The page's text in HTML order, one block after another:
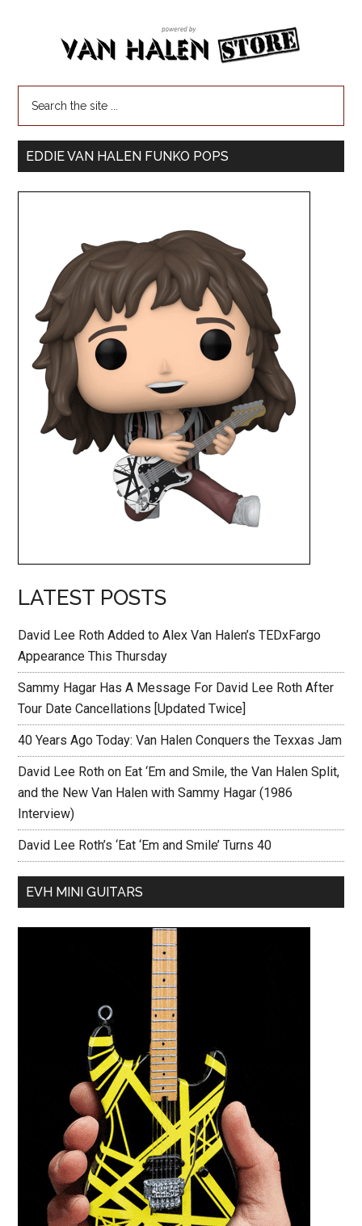
EDDIE VAN HALEN FUNKO POPS
LATEST POSTS
David Lee Roth Added to Alex Van Halen’s TEDxFargo
Appearance This Thursday
Sammy Hagar Has A Message For David Lee Roth After
Tour Date Cancellations [Updated Twice]
40 Years Ago Today: Van Halen Conquers the Texxas Jam
David Lee Roth on Eat ‘Em and Smile, the Van Halen Split,
and the New Van Halen with Sammy Hagar (1986
Interview)
David Lee Roth’s ‘Eat ‘Em and Smile’ Turns 40
EVH MINI GUITARS